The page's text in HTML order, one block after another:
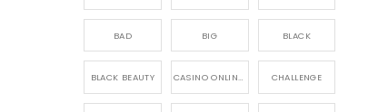
BAD BIG BLACK
BLACK BEAUTY CASINO ONLINE GAME CHALLENGE